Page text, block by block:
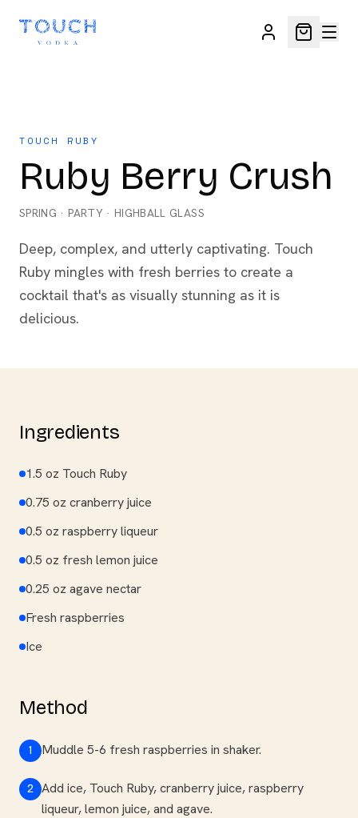
TOUCH RUBY
Ruby Berry Crush
SPRING ·PARTY · HIGHBALL GLASS
Deep, complex, and utterly captivating. Touch
Ruby mingles with fresh berries to create a
cocktail that's as visually stunning as it is
delicious.
Ingredients
1.5 oz Touch Ruby
0.75 oz cranberry juice
0.5 oz raspberry liqueur
0.5 oz fresh lemon juice
0.25 oz agave nectar
Fresh raspberries
Ice
Method
1 Muddle 5-6 fresh raspberries in shaker.
2 Add ice, Touch Ruby, cranberry juice, raspberry
liqueur, lemon juice, and agave.